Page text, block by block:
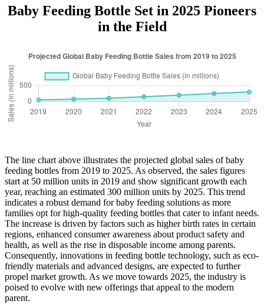
Baby Feeding Bottle Set in 2025 Pioneers
in the Field
The line chart above illustrates the projected global sales of baby
feeding bottles from 2019 to 2025. As observed, the sales figures
start at 50 million units in 2019 and show significant growth each
year, reaching an estimated 300 million units by 2025. This trend
indicates a robust demand for baby feeding solutions as more
families opt for high-quality feeding bottles that cater to infant needs.
The increase is driven by factors such as higher birth rates in certain
regions, enhanced consumer awareness about product safety and
health, as well as the rise in disposable income among parents.
Consequently, innovations in feeding bottle technology, such as eco-
friendly materials and advanced designs, are expected to further
propel market growth. As we move towards 2025, the industry is
poised to evolve with new offerings that appeal to the modern
parent.